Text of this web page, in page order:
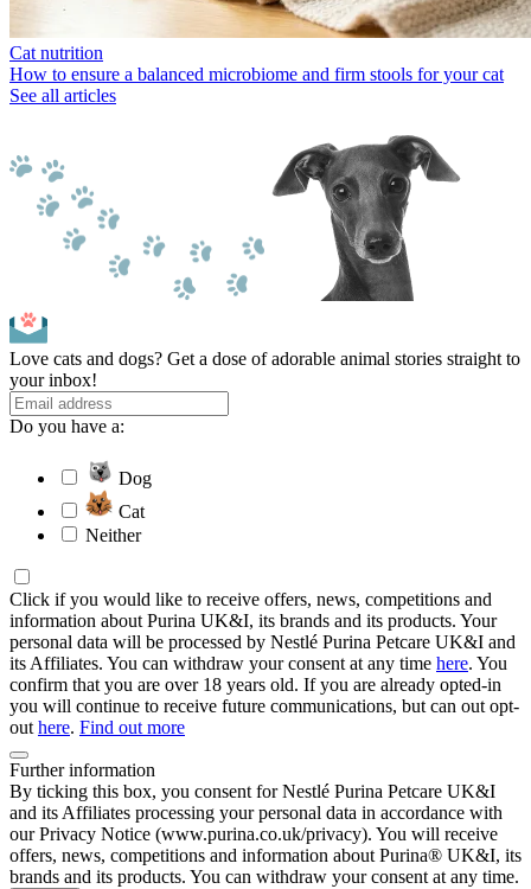
Cat nutrition
How to ensure a balanced microbiome and firm stools for your cat
See all articles
Love cats and dogs? Get a dose of adorable animal stories straight to
your inbox!
Do you have a:
Dog
Cat
Neither
Click if you would like to receive offers, news, competitions and
information about Purina UK&I, its brands and its products. Your
personal data will be processed by Nestlé Purina Petcare UK&I and
its Affiliates. You can withdraw your consent at any time here. You
confirm that you are over 18 years old. If you are already opted-in
you will continue to receive future communications, but can out opt-
out here. Find out more
Further information
By ticking this box, you consent for Nestlé Purina Petcare UK&I
and its Affiliates processing your personal data in accordance with
our Privacy Notice (www.purina.co.uk/privacy). You will receive
offers, news, competitions and information about Purina® UK&I, its
brands and its products. You can withdraw your consent at any time.